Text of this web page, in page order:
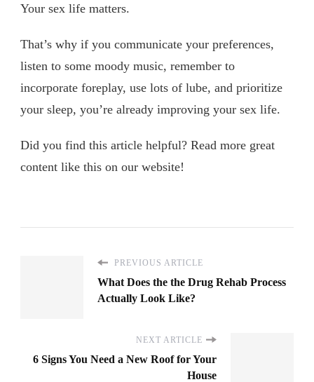
Your sex life matters.
That’s why if you communicate your preferences,
listen to some moody music, remember to
incorporate foreplay, use lots of lube, and prioritize
your sleep, you’re already improving your sex life.
Did you find this article helpful? Read more great
content like this on our website!
PREVIOUS ARTICLE
What Does the the Drug Rehab Process
Actually Look Like?
NEXT ARTICLE
6 Signs You Need a New Roof for Your
House